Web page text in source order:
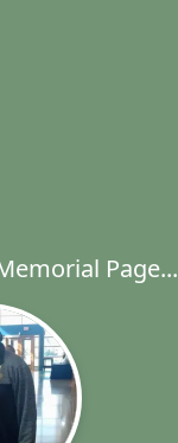
Page...